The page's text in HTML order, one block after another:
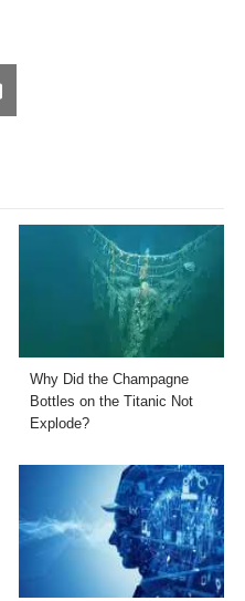
Share
on
Why Did the Champagne
Bottles on the Titanic Not
Explode?